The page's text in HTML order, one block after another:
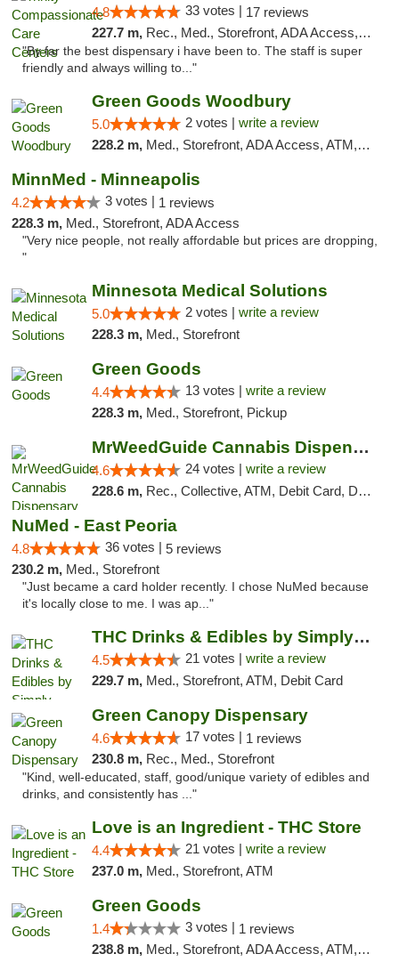
4.8 33 votes | 17 reviews
227.7 m, Rec., Med., Storefront, ADA Access, Member Application Required, ATM, Debit Card, Pickup
"By far the best dispensary i have been to. The staff is super
friendly and always willing to..."
Green Goods Woodbury
5.0 2 votes | write a review
228.2 m, Med., Storefront, ADA Access, ATM, Debit Card, Pickup
MinnMed - Minneapolis
4.2 3 votes | 1 reviews
228.3 m, Med., Storefront, ADA Access
"Very nice people, not really affordable but prices are dropping,
"
Minnesota Medical Solutions
5.0 2 votes | write a review
228.3 m, Med., Storefront
Green Goods
4.4 13 votes | write a review
228.3 m, Med., Storefront, Pickup
MrWeedGuide Cannabis Dispensary
4.6 24 votes | write a review
228.6 m, Rec., Collective, ATM, Debit Card, Delivery, Pickup
NuMed - East Peoria
4.8 36 votes | 5 reviews
230.2 m, Med., Storefront
"Just became a card holder recently. I chose NuMed because
it's locally close to me. I was ap..."
THC Drinks & Edibles by Simply Crafted | S...
4.5 21 votes | write a review
229.7 m, Med., Storefront, ATM, Debit Card
Green Canopy Dispensary
4.6 17 votes | 1 reviews
230.8 m, Rec., Med., Storefront
"Kind, well-educated, staff, good/unique variety of edibles and
drinks, and consistently has ..."
Love is an Ingredient - THC Store
4.4 21 votes | write a review
237.0 m, Med., Storefront, ATM
Green Goods
1.4 3 votes | 1 reviews
238.8 m, Med., Storefront, ADA Access, ATM, Debit Card, Pickup